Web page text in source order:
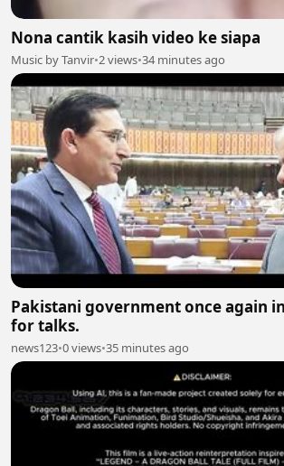
Nona cantik kasih video ke siapa
Music by Tanvir•2 views•34 minutes ago
Pakistani government once again
for talks.
news123•0 views•35 minutes ago